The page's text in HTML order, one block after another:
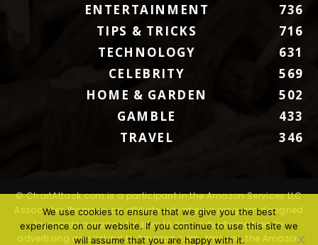
ENTERTAINMENT
736
TIPS & TRICKS
716
TECHNOLOGY
631
CELEBRITY
569
HOME & GARDEN
502
GAMBLE
433
TRAVEL
346
© ChartAttack.com is a participant in the Amazon Services LLC
Associates Program, an affiliate advertising program designed
to provide a means for sites to earn advertising fees by
advertising and linking to Amazon.com. Amazon, the Amazon
We use cookies to ensure that we give you the best
experience on our website. If you continue to use this site we
will assume that you are happy with it.